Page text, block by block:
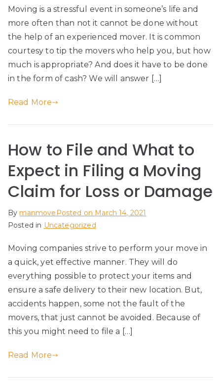
Moving is a stressful event in someone’s life and
more often than not it cannot be done without
the help of an experienced mover. It is common
courtesy to tip the movers who help you, but how
much is appropriate? And does it have to be done
in the form of cash? We will answer […]
Read More
How to File and What to
Expect in Filing a Moving
Claim for Loss or Damage
By manmove Posted on March 14, 2021
Posted in Uncategorized
Moving companies strive to perform your move in
a quick, yet effective manner. They will do
everything possible to protect your items and
ensure a safe delivery to their new location. But,
accidents happen, some not the fault of the
movers, that just cannot be avoided. Because of
this you might need to file a […]
Read More